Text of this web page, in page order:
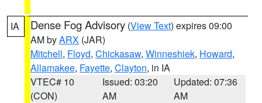
IA Dense Fog Advisory (View Text) expires 09:00
AM byARX (JAR)
Mitchell, Floyd, Chickasaw, Winneshiek, Howard,
Allamakee, Fayette, Clayton, in IA
VTEC# 10
(CON)
Issued: 03:20
AM
Updated: 07:36
AM